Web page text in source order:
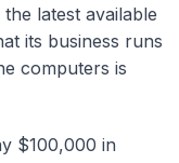
latest available
its business runs
computers is
$100,000 in